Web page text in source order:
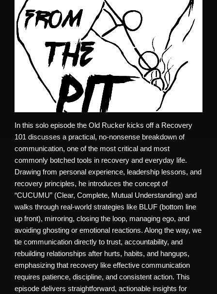
In this solo episode the Old Rucker kicks off a Recovery
101 discusses a practical, no-nonsense breakdown of
communication, one of the most critical and most
commonly botched tools in recovery and everyday life.
Drawing from personal experience, leadership lessons, and
recovery principles, he introduces the concept of
“CUCUMU” (Clear, Complete, Mutual Understanding) and
walks through real-world strategies like BLUF (bottom line
up front), mirroring, closing the loop, managing ego, and
avoiding ghosting or emotional reactions. Along the way, we
tie communication directly to trust, accountability, and
rebuilding relationships after hurts, habits, and hangups,
emphasizing that recovery like effective communication
requires patience, discipline, and consistent action. This
episode delivers straightforward, actionable insights for